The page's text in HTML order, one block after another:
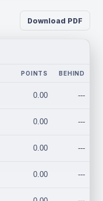
Download PDF
POINTS BEHIND
0.00 ---
0.00 ---
0.00 ---
0.00 ---